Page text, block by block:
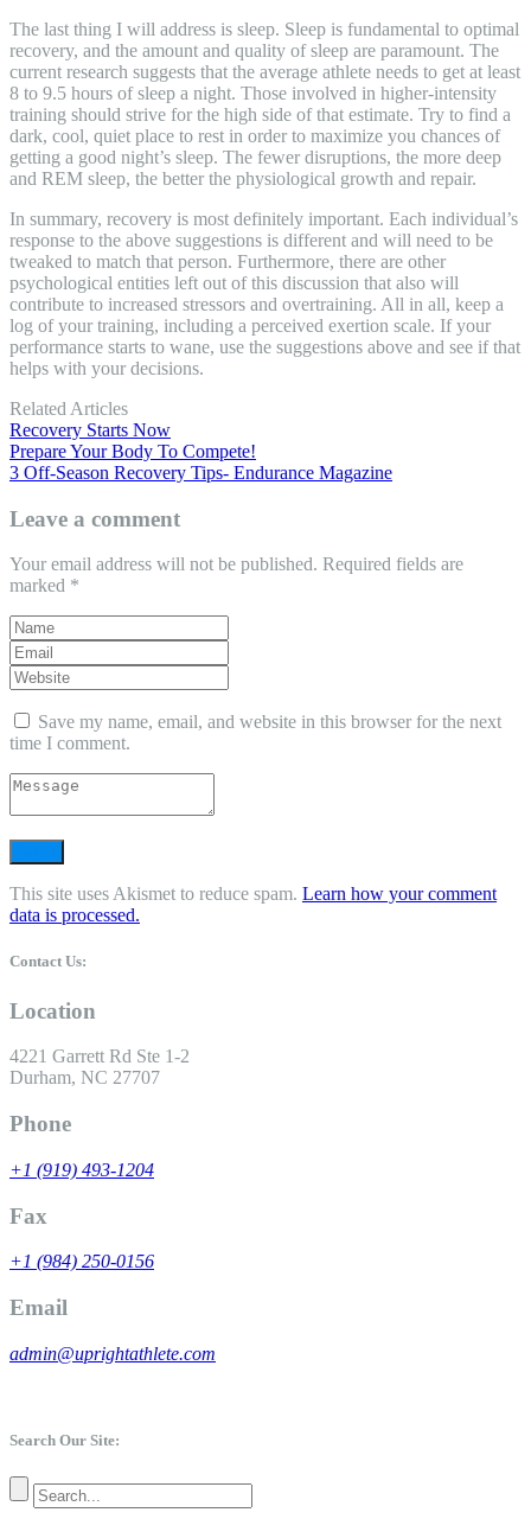
The last thing I will address is sleep. Sleep is fundamental to optimal
recovery, and the amount and quality of sleep are paramount. The
current research suggests that the average athlete needs to get at least
8 to 9.5 hours of sleep a night. Those involved in higher-intensity
training should strive for the high side of that estimate. Try to find a
dark, cool, quiet place to rest in order to maximize you chances of
getting a good night’s sleep. The fewer disruptions, the more deep
and REM sleep, the better the physiological growth and repair.
In summary, recovery is most definitely important. Each individual’s
response to the above suggestions is different and will need to be
tweaked to match that person. Furthermore, there are other
psychological entities left out of this discussion that also will
contribute to increased stressors and overtraining. All in all, keep a
log of your training, including a perceived exertion scale. If your
performance starts to wane, use the suggestions above and see if that
helps with your decisions.
Related Articles
Recovery Starts Now
Prepare Your Body To Compete!
3 Off-Season Recovery Tips- Endurance Magazine
Leave a comment
Your email address will not be published. Required fields are
marked *
Save my name, email, and website in this browser for the next
time I comment.
This site uses Akismet to reduce spam. Learn how your comment
data is processed.
Contact Us:
Location
4221 Garrett Rd Ste 1-2
Durham, NC 27707
Phone
+1 (919) 493-1204
Fax
+1 (984) 250-0156
Email
admin@uprightathlete.com
Search Our Site: